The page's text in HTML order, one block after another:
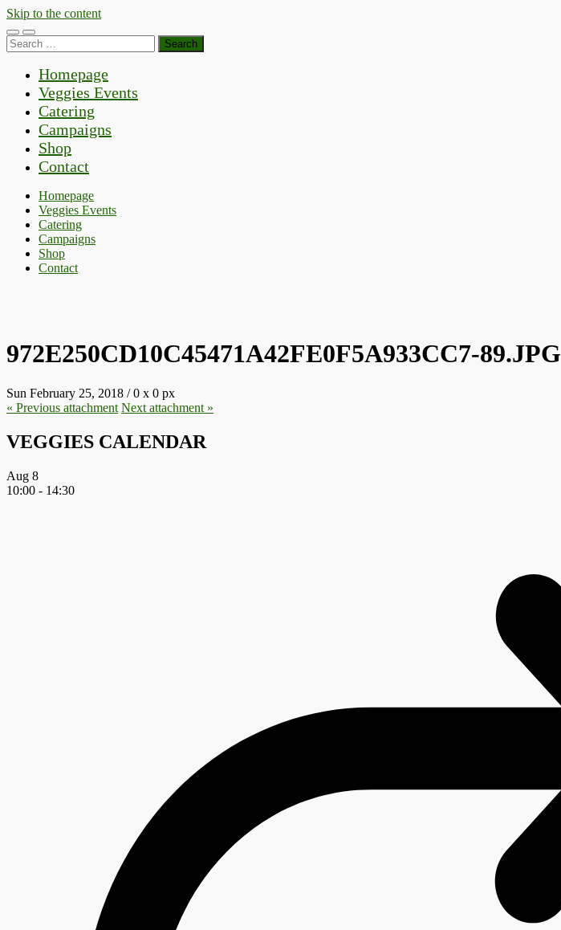
Skip to the content
Toggle
mobile
Toggle
search
Search
for:
Homepage
Veggies Events
Catering
Campaigns
Shop
Contact
Homepage
Veggies Events
Catering
Campaigns
Shop
Contact
972E250CD10C45471A42FE0F5A933CC7-89.JPG
Sun February 25, 2018 /0 x 0 px
« Previous attachment Next attachment »
VEGGIES CALENDAR
Aug 8
10:00 - 14:30